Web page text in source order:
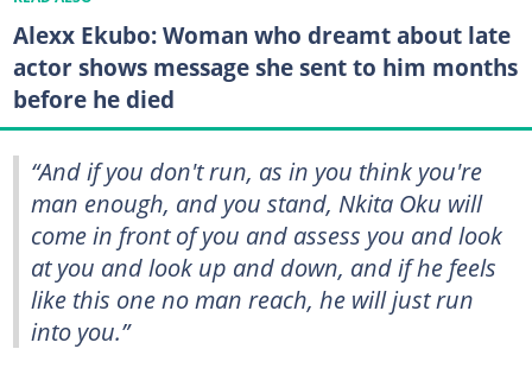
Alexx Ekubo: Woman who dreamt about late
actor shows message she sent to him months
before he died
“And if you don't run, as in you think you're
man enough, and you stand, Nkita Oku will
come in front of you and assess you and look
at you and look up and down, and if he feels
like this one no man reach, he will just run
into you.”